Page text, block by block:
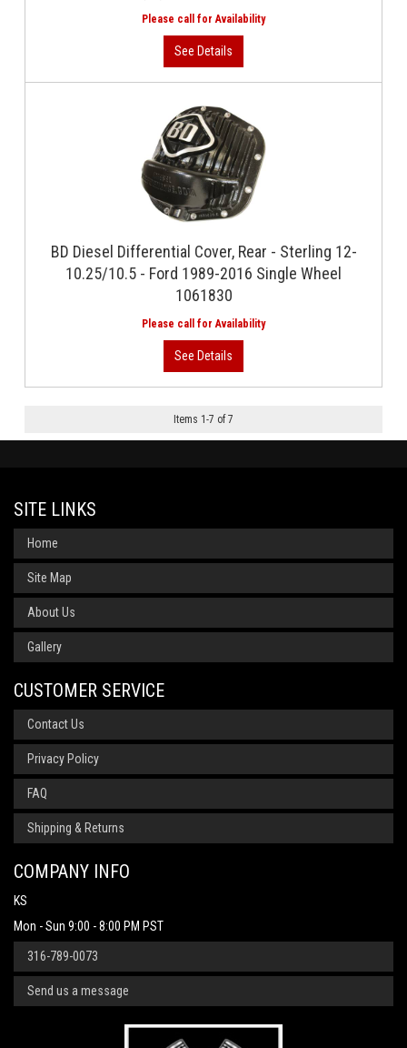
BD Diesel Differential Cover, Rear - Sterling 12-
10.25/10.5 - Ford 1989-2016 Single Wheel
1061830
Items 1-7 of 7
SITE LINKS
Home
Site Map
About Us
Gallery
CUSTOMER SERVICE
Contact Us
Privacy Policy
FAQ
Shipping & Returns
COMPANY INFO
KS
Mon - Sun 9:00 - 8:00 PM PST
316-789-0073
Send us a message